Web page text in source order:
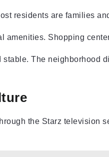
residents are families
amenities. Shopping
The neighborhood
the Starz television